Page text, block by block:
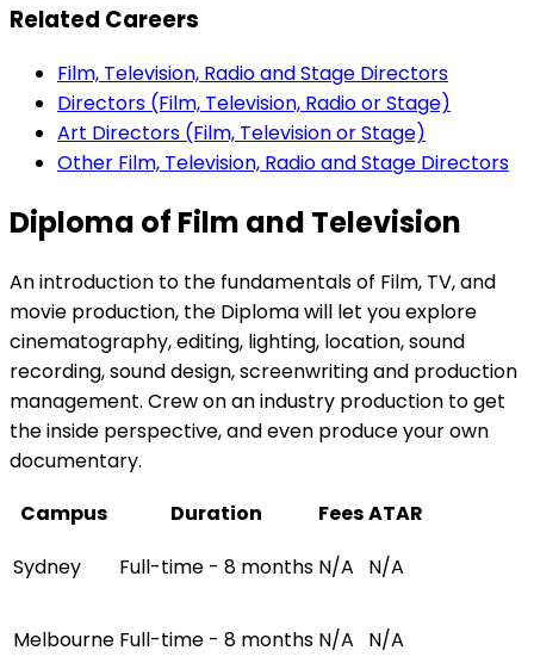
Related Careers
Film, Television, Radio and Stage Directors
Directors (Film, Television, Radio or Stage)
Art Directors (Film, Television or Stage)
Other Film, Television, Radio and Stage Directors
Diploma of Film and Television
An introduction to the fundamentals of Film, TV, and
movie production, the Diploma will let you explore
cinematography, editing, lighting, location, sound
recording, sound design, screenwriting and production
management. Crew on an industry production to get
the inside perspective, and even produce your own
documentary.
Campus
Duration FeesATAR
Sydney
Full-time - 8 months N/A N/A
Melbourne Full-time - 8 months N/A N/A